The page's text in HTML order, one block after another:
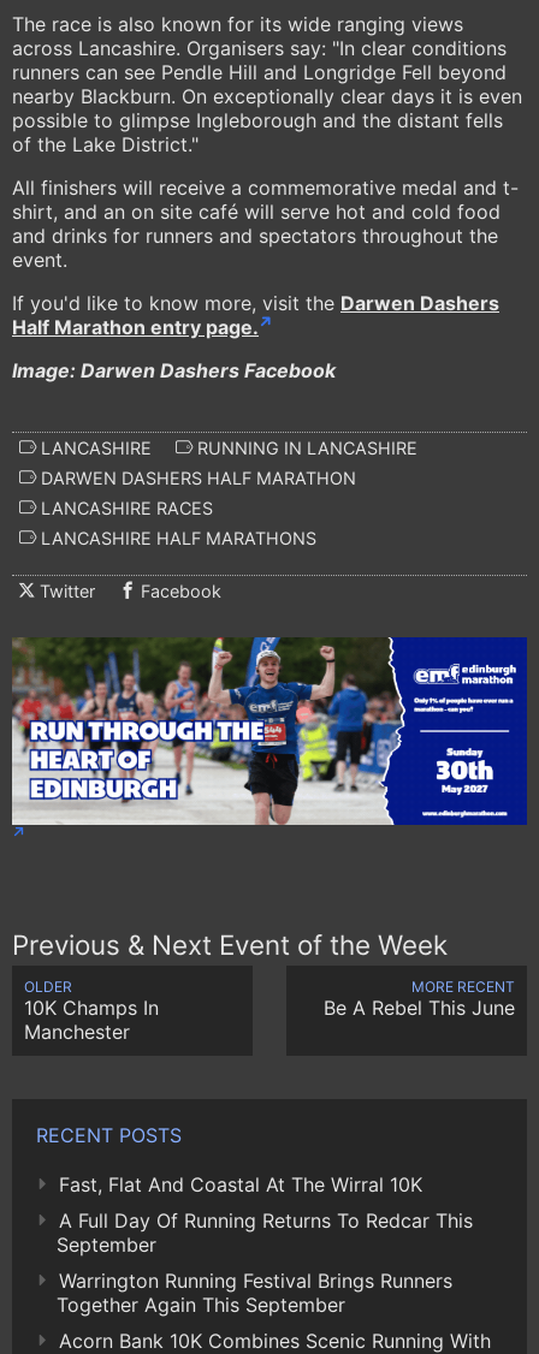
The race is also known for its wide ranging views
across Lancashire. Organisers say: "In clear conditions
runners can see Pendle Hill and Longridge Fell beyond
nearby Blackburn. On exceptionally clear days it is even
possible to glimpse Ingleborough and the distant fells
of the Lake District."
All finishers will receive a commemorative medal and t-
shirt, and an on site café will serve hot and cold food
and drinks for runners and spectators throughout the
event.
If you'd like to know more, visit the Darwen Dashers
Half Marathon entry page.
Image: Darwen Dashers Facebook
LANCASHIRE
RUNNING IN LANCASHIRE
DARWEN DASHERS HALF MARATHON
LANCASHIRE RACES
LANCASHIRE HALF MARATHONS
Twitter Facebook
Previous & Next Event of the Week
OLDER
10K Champs In
Manchester
MORE RECENT
Be A Rebel This June
RECENT POSTS
Fast, Flat And Coastal At The Wirral 10K
A Full Day Of Running Returns To Redcar This
September
Warrington Running Festival Brings Runners
Together Again This September
Acorn Bank 10K Combines Scenic Running With